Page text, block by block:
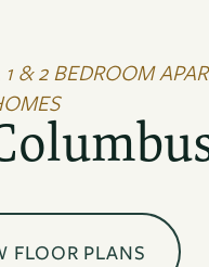
1 & 2 BEDROOM
FLOOR PLANS